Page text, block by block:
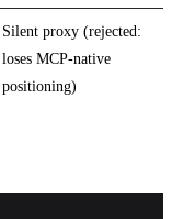
Silent proxy (rejected:
loses MCP-native
positioning)